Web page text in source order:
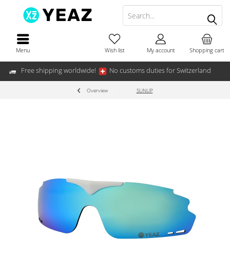
Free shipping worldwide! No customs duties for Switzerland
Menu Shopping cart
Wish list My account
Overview SUNUP